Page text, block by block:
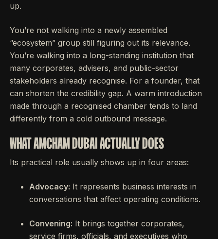
up.
You’re not walking into a newly assembled
“ecosystem” group still figuring out its relevance.
You’re walking into a long-standing institution that
many corporates, advisers, and public-sector
stakeholders already recognise. For a founder, that
can shorten the credibility gap. A warm introduction
made through a recognised chamber tends to land
differently from a cold outbound message.
WHAT AMCHAM DUBAI ACTUALLY DOES
Its practical role usually shows up in four areas:
Advocacy: It represents business interests in
conversations that affect operating conditions.
Convening: It brings together corporates,
service firms, officials, and executives who